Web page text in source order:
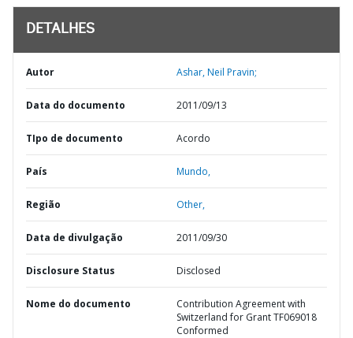
DETALHES
Autor Ashar, Neil Pravin;
Data do documento 2011/09/13
TIpo de documento Acordo
País Mundo,
Região Other,
Data de divulgação 2011/09/30
Disclosure Status Disclosed
Nome do documento
Contribution Agreement with
Switzerland for Grant TF069018
Conformed